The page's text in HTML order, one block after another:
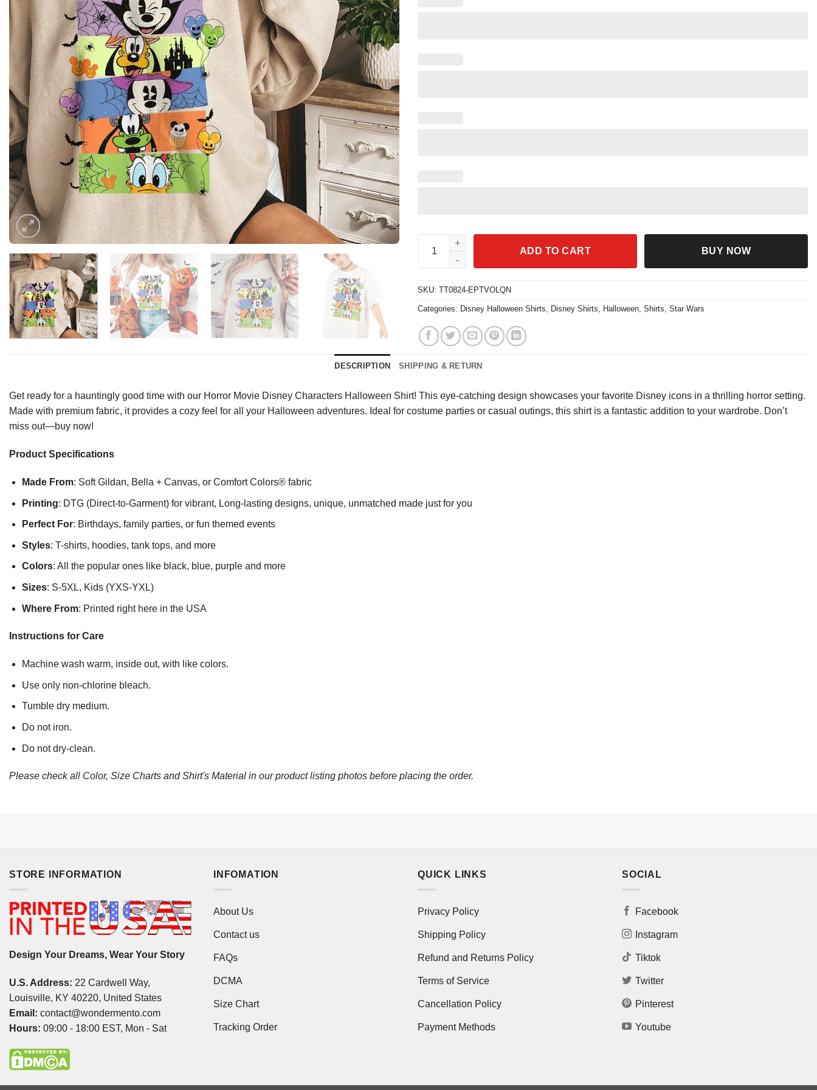
Horror Movie Disney Characters Halloween Shirt quantity
ADD TO CART BUY NOW
SKU: TT0824-EPTVOLQN
Categories: Disney Halloween Shirts, Disney Shirts, Halloween, Shirts, Star Wars
DESCRIPTION SHIPPING & RETURN
Get ready for a hauntingly good time with our Horror Movie Disney Characters Halloween Shirt! This eye-catching design showcases your favorite Disney icons in a thrilling horror setting.
Made with premium fabric, it provides a cozy feel for all your Halloween adventures. Ideal for costume parties or casual outings, this shirt is a fantastic addition to your wardrobe. Don’t
miss out—buy now!
Product Specifications
Made From: Soft Gildan, Bella + Canvas, or Comfort Colors® fabric
Printing: DTG (Direct-to-Garment) for vibrant, Long-lasting designs, unique, unmatched made just for you
Perfect For: Birthdays, family parties, or fun themed events
Styles: T-shirts, hoodies, tank tops, and more
Colors: All the popular ones like black, blue, purple and more
Sizes: S-5XL, Kids (YXS-YXL)
Where From: Printed right here in the USA
Instructions for Care
Machine wash warm, inside out, with like colors.
Use only non-chlorine bleach.
Tumble dry medium.
Do not iron.
Do not dry-clean.
Please check all Color, Size Charts and Shirt's Material in our product listing photos before placing the order.
STORE INFORMATION
Design Your Dreams, Wear Your Story
U.S. Address: 22 Cardwell Way,
Louisville, KY 40220, United States
Email: contact@wondermento.com
Hours: 09:00 - 18:00 EST, Mon - Sat
INFOMATION
About Us
Contact us
FAQs
DCMA
Size Chart
Tracking Order
QUICK LINKS
Privacy Policy
Shipping Policy
Refund and Returns Policy
Terms of Service
Cancellation Policy
Payment Methods
SOCIAL
Facebook
Instagram
Tiktok
Twitter
Pinterest
Youtube